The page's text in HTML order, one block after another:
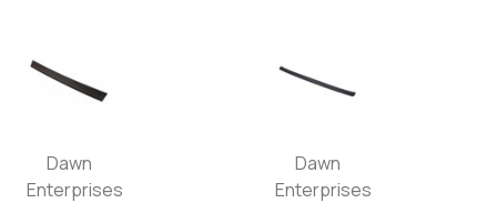
Dawn
Enterprises
Dawn
Enterprises